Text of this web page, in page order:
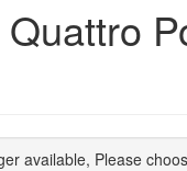
available, Please